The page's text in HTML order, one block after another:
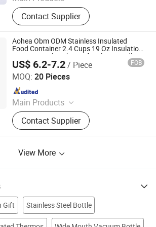
Bento Lunch Box, Kids Tableware
Set, Water Bottle, Lunch Bag, Storage
Box, Malamin Product, Food Jar,
Pick Spoon, Bento
Contact Supplier
Aohea Obm ODM Stainless Insulated
Food Container 2.4 Cups 19 Oz Insulation
Vacuum Seal Leak Proof Built in Handle
Wide Opening Premium Stainless Steel for
Cold
US$ 6.2-7.2/ Piece FOB
MOQ: 20 Pieces
Main Products
Bento Lunch Box, Kids Tableware
Set, Water Bottle, Lunch Bag, Storage
Box, Malamin Product, Food Jar,
Contact Supplier
Houseware Products Co., Ltd.
View More
Gift Stainless Steel Bottle